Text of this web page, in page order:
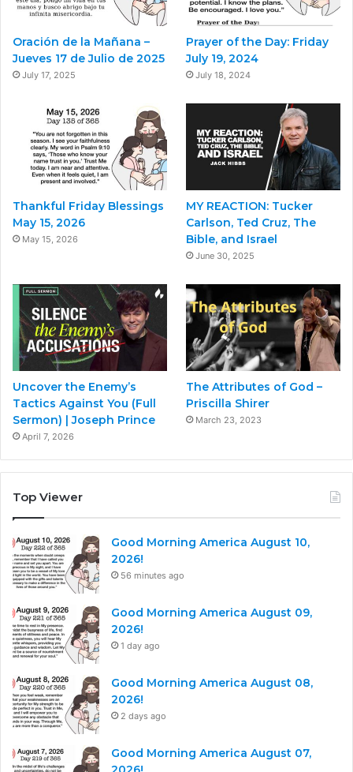
Oración de la Mañana –
Jueves 17 de Julio de 2025
July 17, 2025
Prayer of the Day: Friday
July 19, 2024
July 18, 2024
Thankful Friday Blessings
May 15, 2026
May 15, 2026
MY REACTION: Tucker
Carlson, Ted Cruz, The
Bible, and Israel
June 30, 2025
Uncover the Enemy’s
Tactics Against You (Full
Sermon) | Joseph Prince
April 7, 2026
The Attributes of God –
Priscilla Shirer
March 23, 2023
Top Viewer
Good Morning America August 10,
2026!
56 minutes ago
Good Morning America August 09,
2026!
1 day ago
Good Morning America August 08,
2026!
2 days ago
Good Morning America August 07,